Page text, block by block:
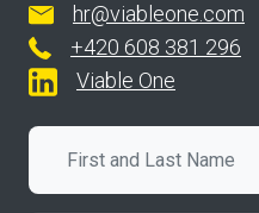
hr@viableone.com
+420 608 381 296
Viable One